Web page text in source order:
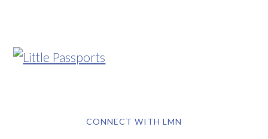
CONNECT WITH LMN